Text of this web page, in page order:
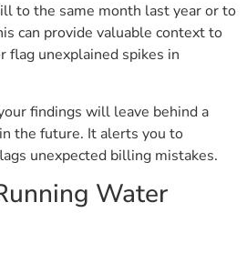
to the same month last year or to
can provide valuable context to
flag unexplained spikes in
findings will leave behind a
the future. It alerts you to
unexpected billing mistakes.
Water